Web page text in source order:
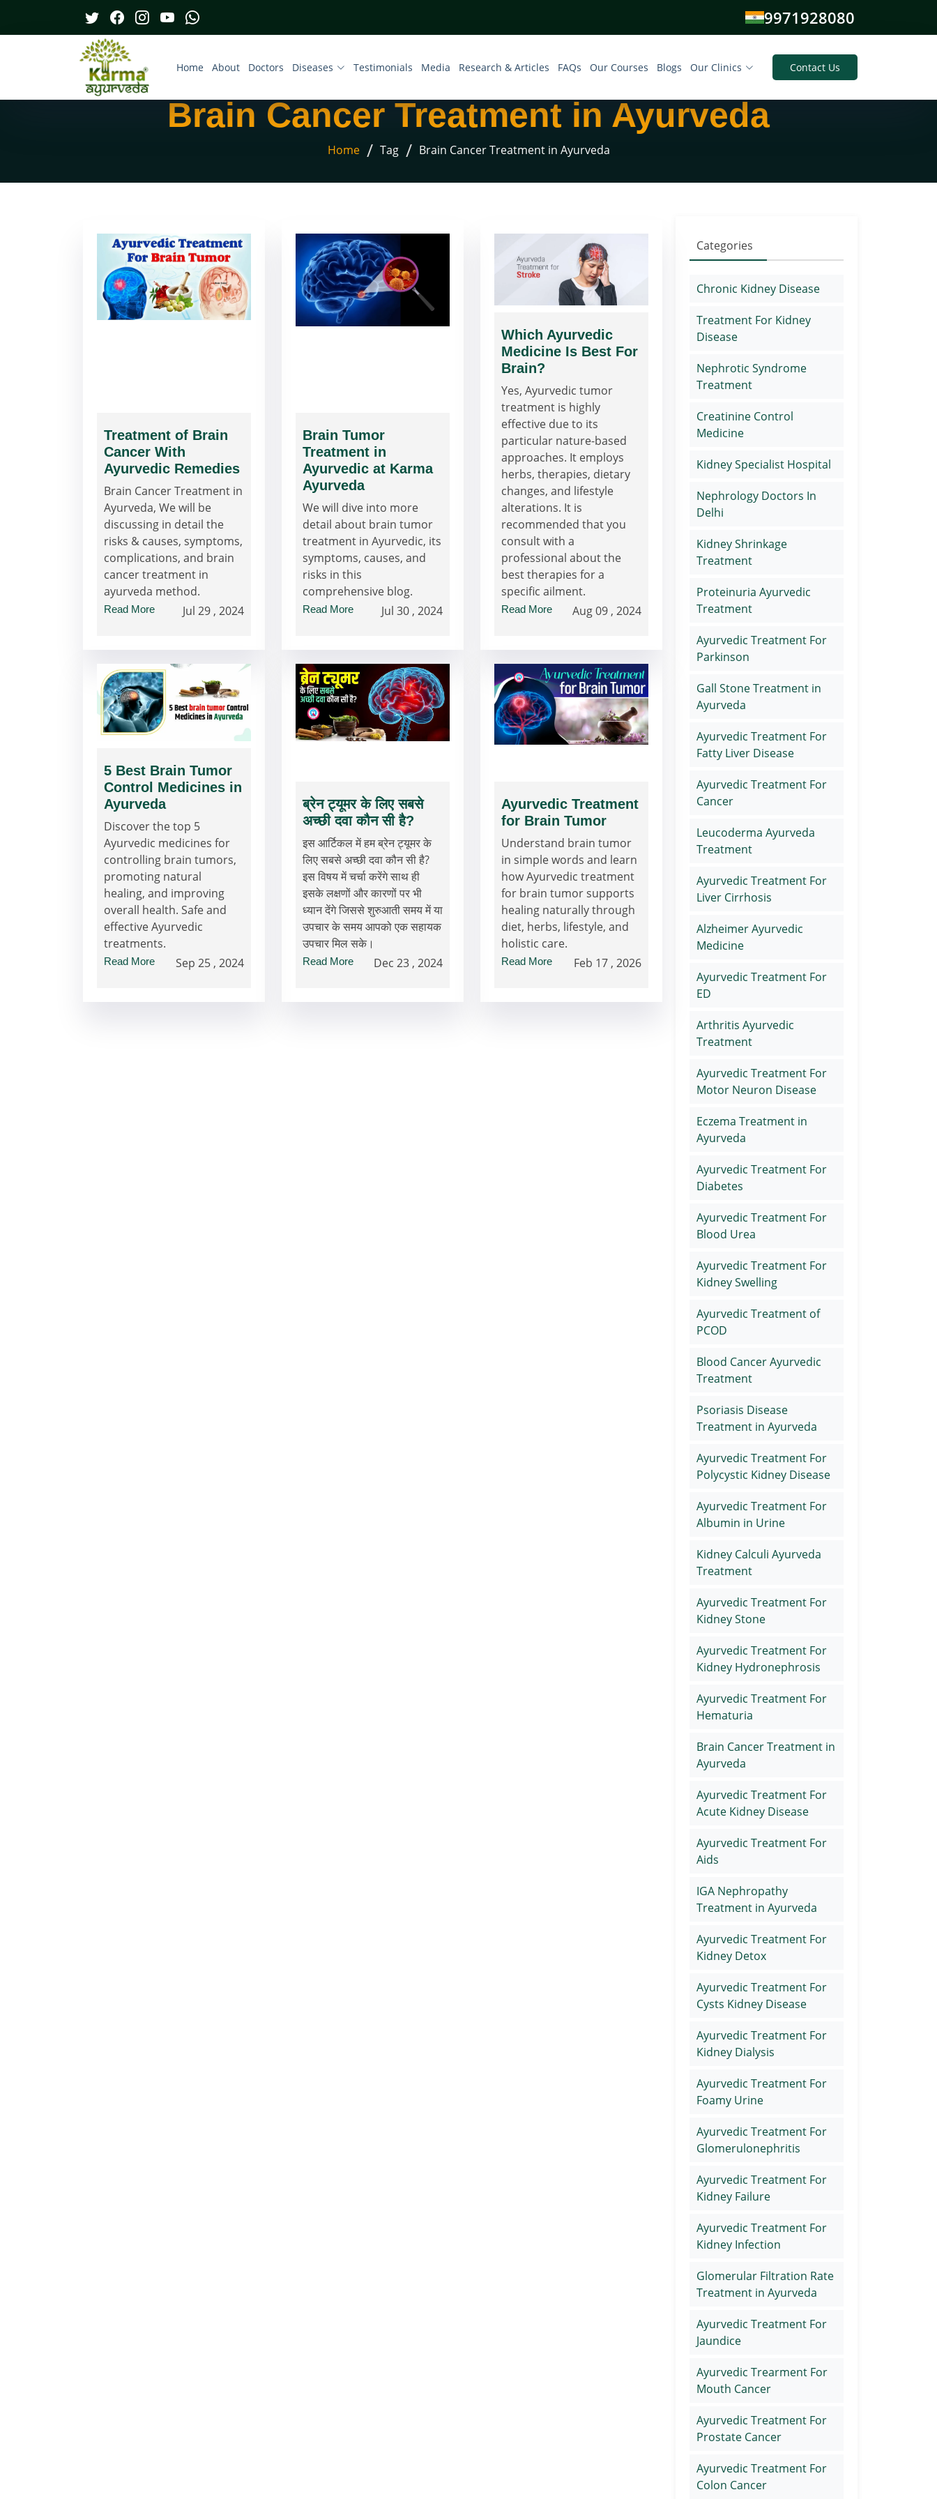
9971928080
Home About Doctors Diseases Testimonials Media Research & Articles FAQs Our Courses Blogs Our Clinics Contact Us
Brain Cancer Treatment in Ayurveda
Home / Tag / Brain Cancer Treatment in Ayurveda
Treatment of Brain
Cancer With
Ayurvedic Remedies
Brain Cancer Treatment in
Ayurveda, We will be
discussing in detail the
risks & causes, symptoms,
complications, and brain
cancer treatment in
ayurveda method.
Read More Jul 29 , 2024
Brain Tumor
Treatment in
Ayurvedic at Karma
Ayurveda
We will dive into more
detail about brain tumor
treatment in Ayurvedic, its
symptoms, causes, and
risks in this
comprehensive blog.
Read More Jul 30 , 2024
Which Ayurvedic
Medicine Is Best For
Brain?
Yes, Ayurvedic tumor
treatment is highly
effective due to its
particular nature-based
approaches. It employs
herbs, therapies, dietary
changes, and lifestyle
alterations. It is
recommended that you
consult with a
professional about the
best therapies for a
specific ailment.
Read More Aug 09 , 2024
5 Best Brain Tumor
Control Medicines in
Ayurveda
Discover the top 5
Ayurvedic medicines for
controlling brain tumors,
promoting natural
healing, and improving
overall health. Safe and
effective Ayurvedic
treatments.
Read More Sep 25 , 2024
ब्रेन ट्यूमर के लिए सबसे
अच्छी दवा कौन सी है?
इस आर्टिकल में हम ब्रेन ट्यूमर के
लिए सबसे अच्छी दवा कौन सी है?
इस विषय में चर्चा करेंगे साथ ही
इसके लक्षणों और कारणों पर भी
ध्यान देंगे जिससे शुरुआती समय में या
उपचार के समय आपको एक सहायक
उपचार मिल सके।
Read More Dec 23 , 2024
Ayurvedic Treatment
for Brain Tumor
Understand brain tumor
in simple words and learn
how Ayurvedic treatment
for brain tumor supports
healing naturally through
diet, herbs, lifestyle, and
holistic care.
Read More Feb 17 , 2026
Categories
Chronic Kidney Disease
Treatment For Kidney
Disease
Nephrotic Syndrome
Treatment
Creatinine Control
Medicine
Kidney Specialist Hospital
Nephrology Doctors In
Delhi
Kidney Shrinkage
Treatment
Proteinuria Ayurvedic
Treatment
Ayurvedic Treatment For
Parkinson
Gall Stone Treatment in
Ayurveda
Ayurvedic Treatment For
Fatty Liver Disease
Ayurvedic Treatment For
Cancer
Leucoderma Ayurveda
Treatment
Ayurvedic Treatment For
Liver Cirrhosis
Alzheimer Ayurvedic
Medicine
Ayurvedic Treatment For
ED
Arthritis Ayurvedic
Treatment
Ayurvedic Treatment For
Motor Neuron Disease
Eczema Treatment in
Ayurveda
Ayurvedic Treatment For
Diabetes
Ayurvedic Treatment For
Blood Urea
Ayurvedic Treatment For
Kidney Swelling
Ayurvedic Treatment of
PCOD
Blood Cancer Ayurvedic
Treatment
Psoriasis Disease
Treatment in Ayurveda
Ayurvedic Treatment For
Polycystic Kidney Disease
Ayurvedic Treatment For
Albumin in Urine
Kidney Calculi Ayurveda
Treatment
Ayurvedic Treatment For
Kidney Stone
Ayurvedic Treatment For
Kidney Hydronephrosis
Ayurvedic Treatment For
Hematuria
Brain Cancer Treatment in
Ayurveda
Ayurvedic Treatment For
Acute Kidney Disease
Ayurvedic Treatment For
Aids
IGA Nephropathy
Treatment in Ayurveda
Ayurvedic Treatment For
Kidney Detox
Ayurvedic Treatment For
Cysts Kidney Disease
Ayurvedic Treatment For
Kidney Dialysis
Ayurvedic Treatment For
Foamy Urine
Ayurvedic Treatment For
Glomerulonephritis
Ayurvedic Treatment For
Kidney Failure
Ayurvedic Treatment For
Kidney Infection
Glomerular Filtration Rate
Treatment in Ayurveda
Ayurvedic Treatment For
Jaundice
Ayurvedic Trearment For
Mouth Cancer
Ayurvedic Treatment For
Prostate Cancer
Ayurvedic Treatment For
Colon Cancer